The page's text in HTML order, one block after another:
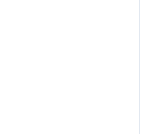
bottle runs